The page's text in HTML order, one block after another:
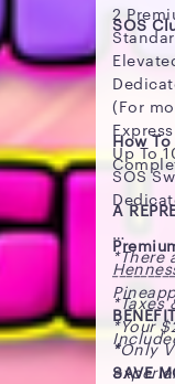
SOS
2
(For
Up To
SOS
How
A
*There
*Taxes
*Your
*Only
SAVE